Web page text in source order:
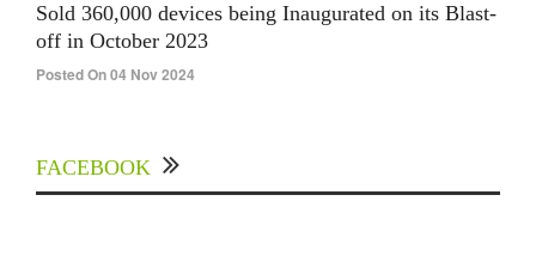
Sold 360,000 devices being Inaugurated on its Blast-
off in October 2023
Posted On 04 Nov 2024
FACEBOOK